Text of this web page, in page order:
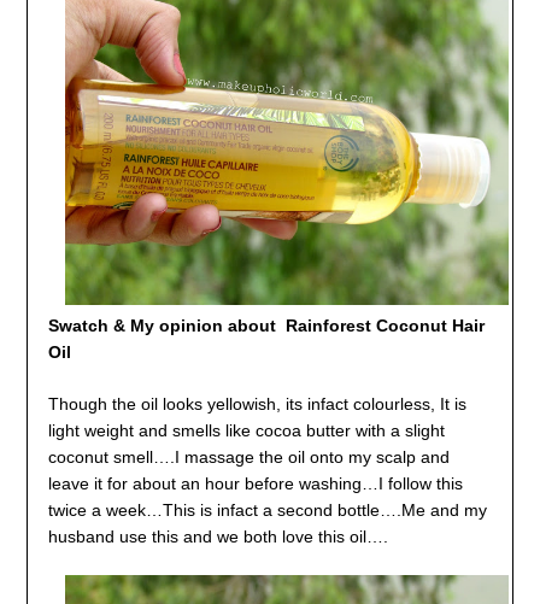
Swatch & My opinion about Rainforest Coconut Hair
Oil
Though the oil looks yellowish, its infact colourless, It is
light weight and smells like cocoa butter with a slight
coconut smell….I massage the oil onto my scalp and
leave it for about an hour before washing…I follow this
twice a week…This is infact a second bottle….Me and my
husband use this and we both love this oil….